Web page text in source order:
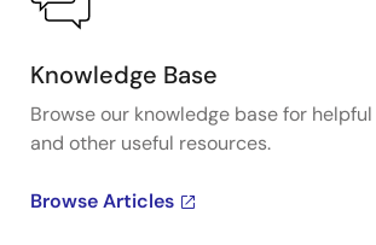
Knowledge Base
Browse our knowledge base for helpful
and other useful resources.
Browse Articles